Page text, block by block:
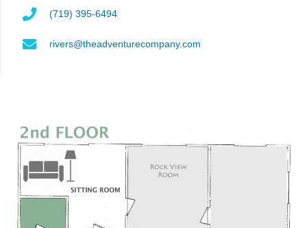
(719) 395-6494
rivers@theadventurecompany.com